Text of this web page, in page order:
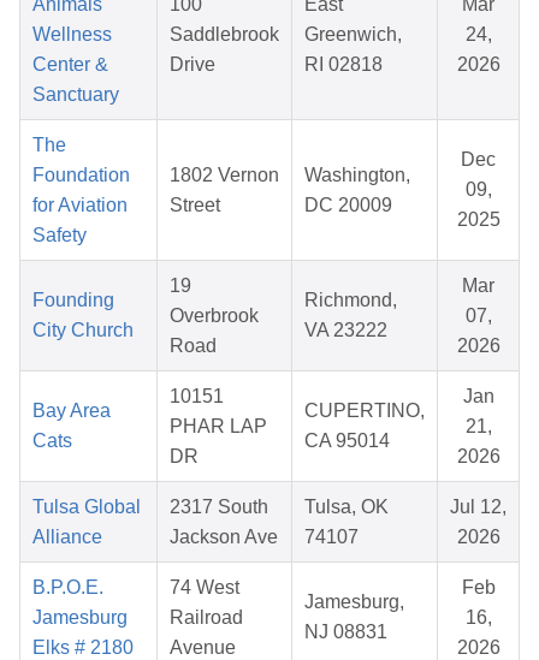
Animals
Wellness
Center &
Sanctuary
100
Saddlebrook
Drive
East
Greenwich,
RI 02818
Mar
24,
2026
The
Foundation
for Aviation
Safety
1802 Vernon
Street
Washington,
DC 20009
Dec
09,
2025
Founding
City Church
19
Overbrook
Road
Richmond,
VA 23222
Mar
07,
2026
Bay Area
Cats
10151
PHAR LAP
DR
CUPERTINO,
CA 95014
Jan
21,
2026
Tulsa Global
Alliance
2317 South
Jackson Ave
Tulsa, OK
74107
Jul 12,
2026
B.P.O.E.
Jamesburg
Elks # 2180
74 West
Railroad
Avenue
Jamesburg,
NJ 08831
Feb
16,
2026